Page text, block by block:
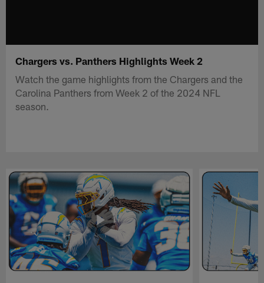
Chargers vs. Panthers Highlights Week 2
Watch the game highlights from the Chargers and the
Carolina Panthers from Week 2 of the 2024 NFL
season.